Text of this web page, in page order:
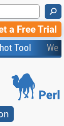
⚲
a Free Trial
Tool